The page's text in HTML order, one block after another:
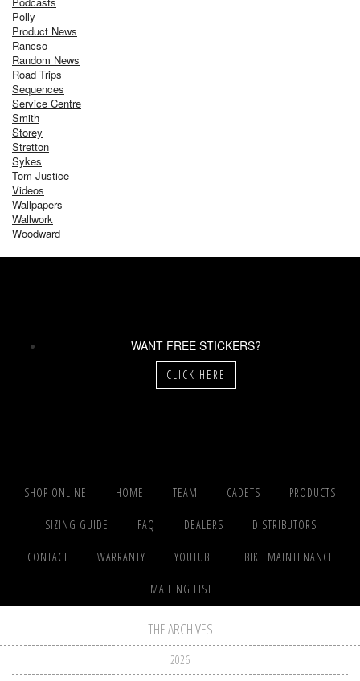
Polly
Product News
Rancso
Random News
Road Trips
Sequences
Service Centre
Smith
Storey
Stretton
Sykes
Tom Justice
Videos
Wallpapers
Wallwork
Woodward
WANT FREE STICKERS?
CLICK HERE
SHOP ONLINE HOME TEAM CADETS PRODUCTS
SIZING GUIDE FAQ DEALERS DISTRIBUTORS
CONTACT WARRANTY YOUTUBE BIKE MAINTENANCE
MAILING LIST
THE ARCHIVES
2026